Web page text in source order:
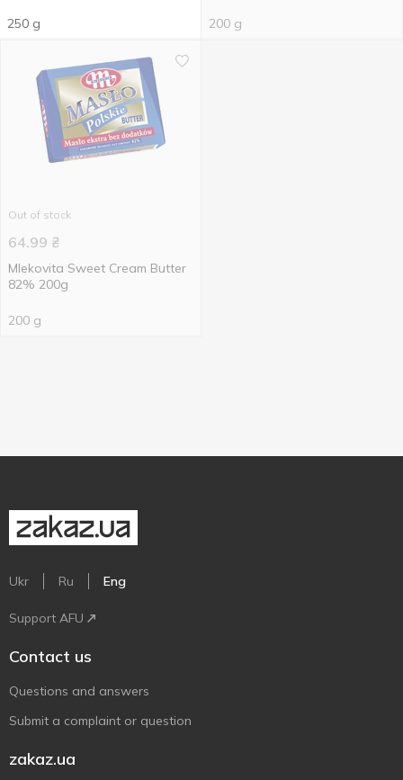
250 g 200 g
Out of stock
64.99 ₴
Mlekovita Sweet Cream Butter
82% 200g
200 g
Ukr Ru Eng
Support AFU
Contact us
Questions and answers
Submit a complaint or question
zakaz.ua